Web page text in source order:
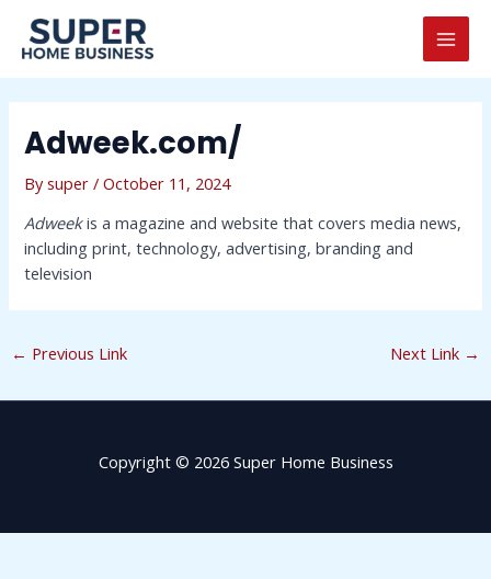
content
Adweek.com/
Bysuper/October 11, 2024
Adweekis a magazine and website that covers media news,
including print, technology, advertising, branding and
television
navigation
← Previous Link Next Link →
Copyright © 2026 Super Home Business